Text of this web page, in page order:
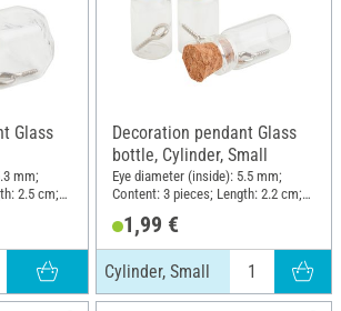
Glass
mm;
2.5 cm;
Decoration pendant Glass
bottle, Cylinder, Small
Eye diameter (inside): 5.5 mm;
Content: 3 pieces; Length: 2.2 cm;
Material: Glass
1,99 €
Cylinder, Small